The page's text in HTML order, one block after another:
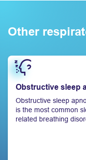
Other
Obstructive sleep
Obstructive sleep
is the most common
related breathing
Learn more